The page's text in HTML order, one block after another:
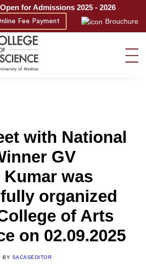
for Admissions 2025 - 2026
Fee Payment Brouchure
with National
GV
Kumar was
organized
of Arts
on 02.09.2025
BY SACASEDITOR